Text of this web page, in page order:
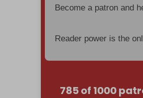
Become a patron and
Reader power is the
785 of 1000